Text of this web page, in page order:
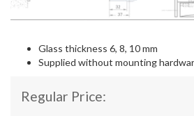
Glass thickness 6, 8, 10 mm
Supplied without mounting
Regular Price: